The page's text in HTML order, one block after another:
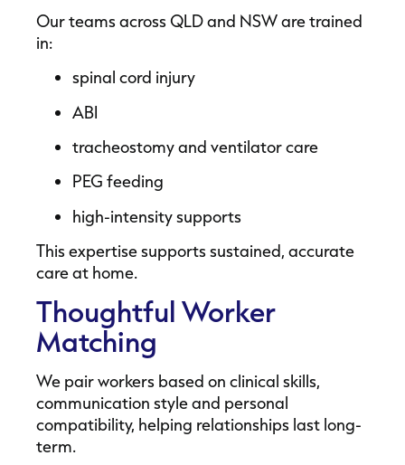
Our teams across QLD and NSW are trained
in:
spinal cord injury
ABI
tracheostomy and ventilator care
PEG feeding
high-intensity supports
This expertise supports sustained, accurate
care at home.
Thoughtful Worker
Matching
We pair workers based on clinical skills,
communication style and personal
compatibility, helping relationships last long-
term.